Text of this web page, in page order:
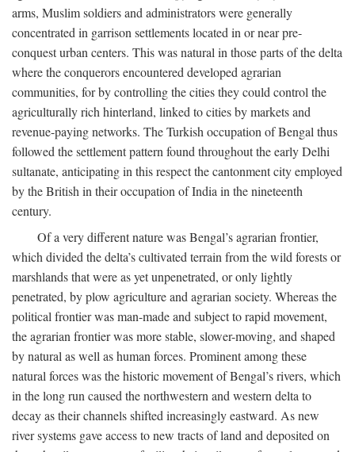
arms, Muslim soldiers and administrators were generally
concentrated in garrison settlements located in or near pre-
conquest urban centers. This was natural in those parts of the delta
where the conquerors encountered developed agrarian
communities, for by controlling the cities they could control the
agriculturally rich hinterland, linked to cities by markets and
revenue-paying networks. The Turkish occupation of Bengal thus
followed the settlement pattern found throughout the early Delhi
sultanate, anticipating in this respect the cantonment city employed
by the British in their occupation of India in the nineteenth
century.
Of a very different nature was Bengal’s agrarian frontier,
which divided the delta’s cultivated terrain from the wild forests or
marshlands that were as yet unpenetrated, or only lightly
penetrated, by plow agriculture and agrarian society. Whereas the
political frontier was man-made and subject to rapid movement,
the agrarian frontier was more stable, slower-moving, and shaped
by natural as well as human forces. Prominent among these
natural forces was the historic movement of Bengal’s rivers, which
in the long run caused the northwestern and western delta to
decay as their channels shifted increasingly eastward. As new
river systems gave access to new tracts of land and deposited on